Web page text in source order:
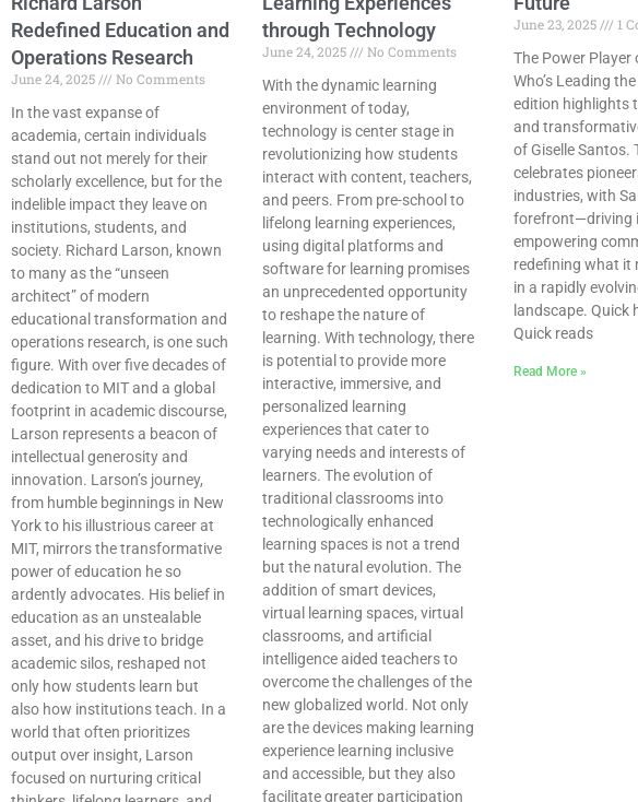
Redefined Education and
Operations Research
June 24, 2025
No Comments
In the vast expanse of
academia, certain individuals
stand out not merely for their
scholarly excellence, but for the
indelible impact they leave on
institutions, students, and
society. Richard Larson, known
to many as the “unseen
architect” of modern
educational transformation and
operations research, is one such
figure. With over five decades of
dedication to MIT and a global
footprint in academic discourse,
Larson represents a beacon of
intellectual generosity and
innovation. Larson’s journey,
from humble beginnings in New
York to his illustrious career at
MIT, mirrors the transformative
power of education he so
ardently advocates. His belief in
education as an unstealable
asset, and his drive to bridge
academic silos, reshaped not
only how students learn but
also how institutions teach. In a
world that often prioritizes
output over insight, Larson
focused on nurturing critical
through Technology
June 24, 2025
No Comments
With the dynamic learning
environment of today,
technology is center stage in
revolutionizing how students
interact with content, teachers,
and peers. From pre-school to
lifelong learning experiences,
using digital platforms and
software for learning promises
an unprecedented opportunity
to reshape the nature of
learning. With technology, there
is potential to provide more
interactive, immersive, and
personalized learning
experiences that cater to
varying needs and interests of
learners. The evolution of
traditional classrooms into
technologically enhanced
learning spaces is not a trend
but the natural evolution. The
addition of smart devices,
virtual learning spaces, virtual
classrooms, and artificial
intelligence aided teachers to
overcome the challenges of the
new globalized world. Not only
are the devices making learning
experience learning inclusive
and accessible, but they also
facilitate greater participation
June 23, 2025
1
The Power Player
Who’s Leading
edition highlights
and
of Giselle Santos.
celebrates
industries, with
forefront—driving
empowering
redefining what it
in a rapidly
landscape. Quick
Quick reads
Read More »